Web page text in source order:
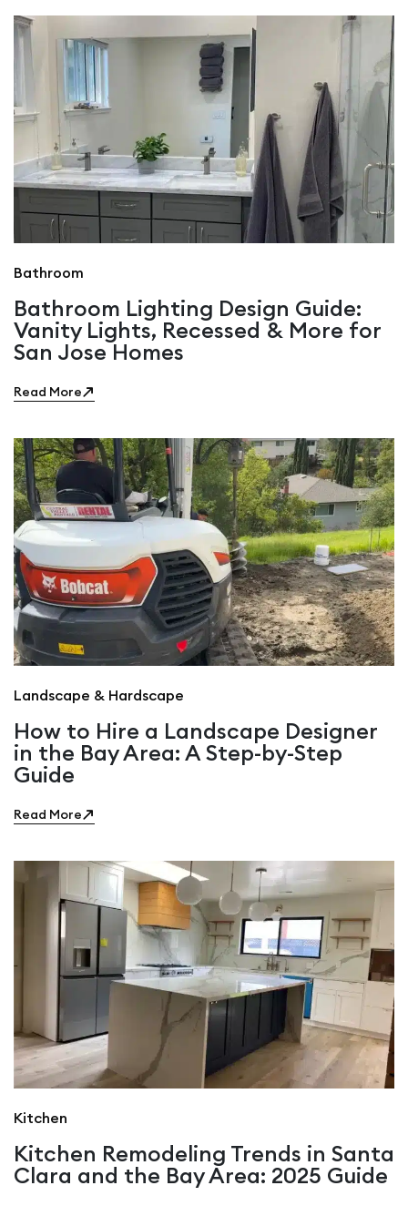
Bathroom
Bathroom Lighting Design Guide:
Vanity Lights, Recessed & More for
San Jose Homes
Read More
Landscape & Hardscape
How to Hire a Landscape Designer
in the Bay Area: A Step-by-Step
Guide
Read More
Kitchen
Kitchen Remodeling Trends in Santa
Clara and the Bay Area: 2025 Guide